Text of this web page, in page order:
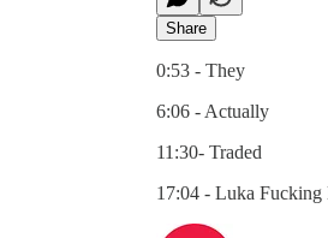
Share
0:53 - They
6:06 - Actually
11:30- Traded
17:04 - Luka Fucking